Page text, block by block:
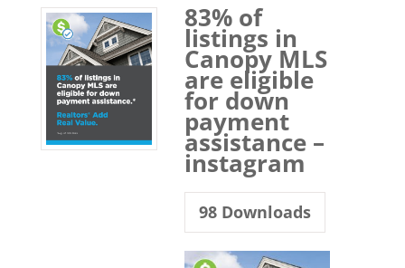
83% of
listings in
Canopy MLS
are eligible
for down
payment
assistance –
instagram
98Downloads